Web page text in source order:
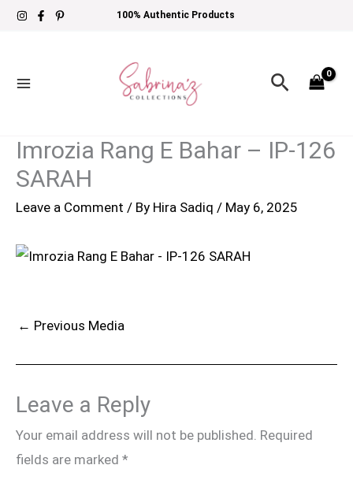
Skip
100% Authentic Products
Search
Imrozia Rang E Bahar – IP-126
SARAH
Leave a Comment / By Hira Sadiq / May 6, 2025
← Previous Media
Leave a Reply
Your email address will not be published. Required
fields are marked *